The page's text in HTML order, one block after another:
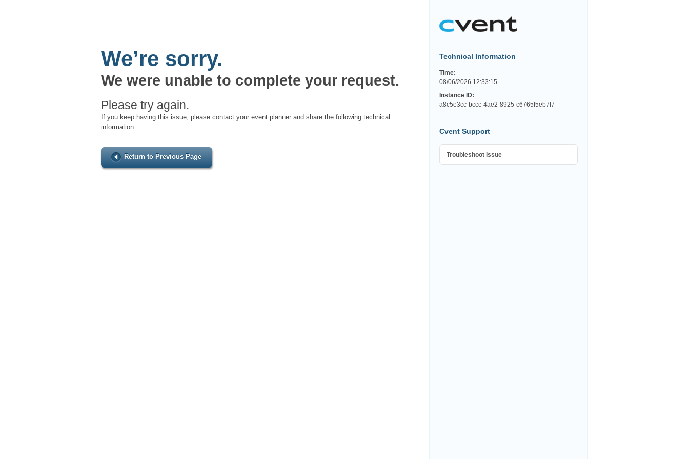
We’re sorry.
We were unable to complete your request.
Please try again.
If you keep having this issue, please contact your event planner and share the following technical
information:
Return to Previous Page
Technical Information
Time:
08/06/2026 12:33:15
Instance ID:
a8c5e3cc-bccc-4ae2-8925-c6765f5eb7f7
Cvent Support
Troubleshoot issue